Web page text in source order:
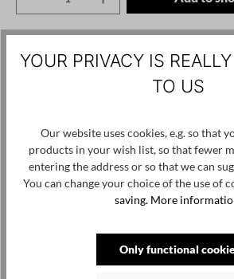
Product number / name: 1261001215 -
wachtendonk, info@studiorundholz.de
Skip product gallery
Customers also viewed
YOUR PRIVACY IS
TO US
Our website uses cookies, e.g. so that
products in your wish list, so that fewer
entering the address or so that we can
You can change your choice of the use of
saving. More
Only functional